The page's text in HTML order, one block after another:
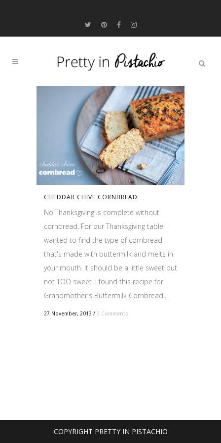
CHEDDAR CHIVE CORNBREAD
No Thanksgiving is complete without
cornbread. For our Thanksgiving table I
wanted to find the type of cornbread
that's made with buttermilk and melts in
your mouth. It should be a little sweet but
not TOO sweet. I found this recipe for
Grandmother's Buttermilk Cornbread...
27 November, 2013 / 3 Comments
COPYRIGHT PRETTY IN PISTACHIO